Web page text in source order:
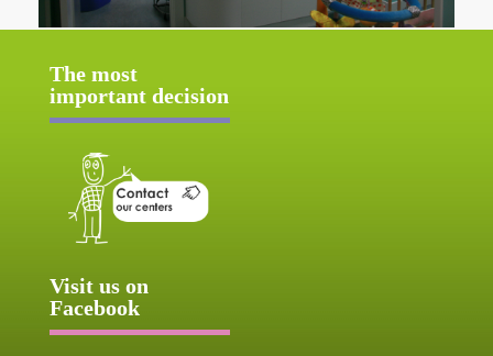
The most
important decision
Visit us on
Facebook